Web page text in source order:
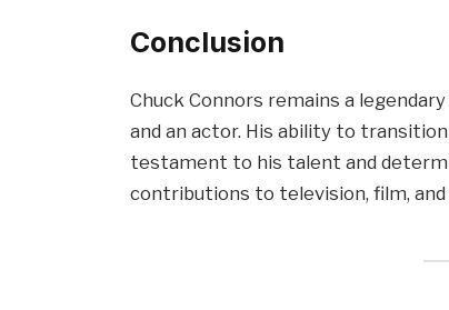
Conclusion
Chuck Connors remains a
and an actor. His ability to
testament to his talent and
contributions to television, film,